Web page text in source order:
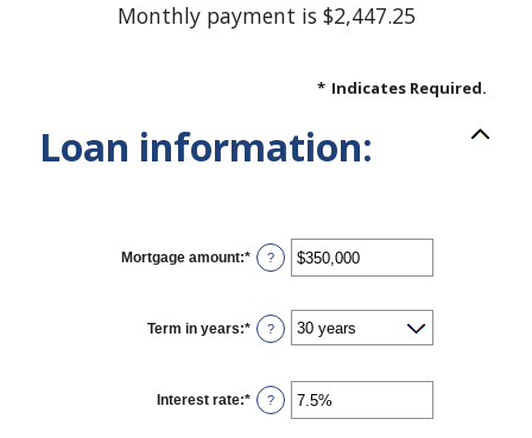
Monthly payment is $2,447.25
* Indicates Required.
Loan information:
Mortgage amount:* Enter
an
between
$0
and
?
Term in years:* ?
Interest rate:* Enter
an
?